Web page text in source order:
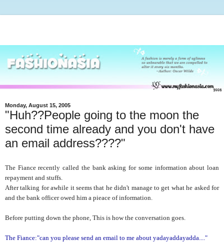
Monday, August 15, 2005
"Huh??People going to the moon the
second time already and you don't have
an email address????"
The Fiance recently called the bank asking for some information about loan
repayment and stuffs.
After talking for awhile it seems that he didn't manage to get what he asked for
and the bank officer owed him a pieace of information.
Before putting down the phone, This is how the conversation goes.
The Fiance:"can you please send an email to me about yadayaddayadda...."